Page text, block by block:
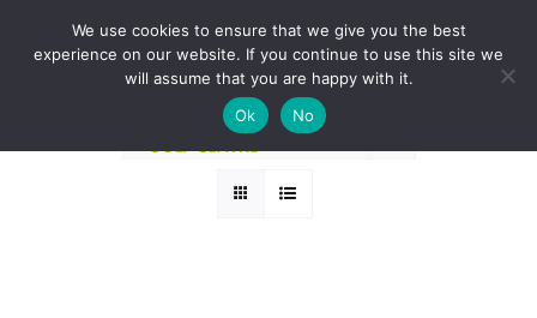
BOOK A ROUND NOW
Sort byPopularity
36 Products
We use cookies to ensure that we give you the best
experience on our website. If you continue to use this site we
will assume that you are happy with it.
Ok
No